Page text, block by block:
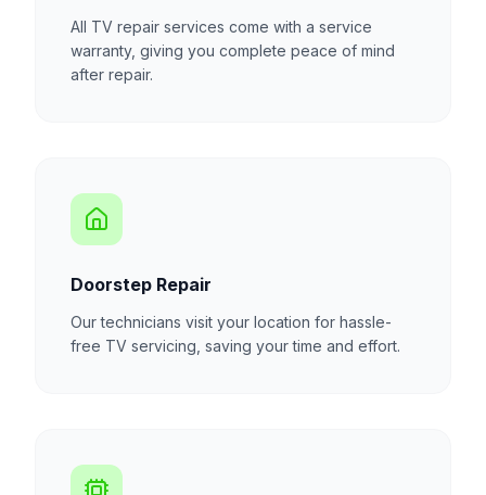
All TV repair services come with a service
warranty, giving you complete peace of mind
after repair.
Doorstep Repair
Our technicians visit your location for hassle-
free TV servicing, saving your time and effort.